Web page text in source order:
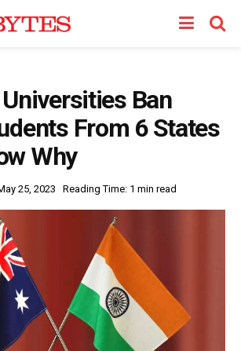
Ban
From 6 States
Why
25, 2023 Reading Time: 1 min read